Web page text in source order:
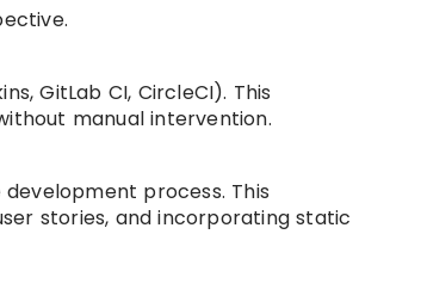
GitLab CI, CircleCI). This
manual intervention.
process. This
stories, and incorporating static